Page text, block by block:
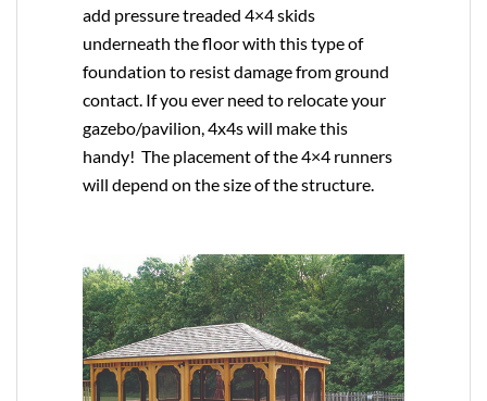
add pressure treaded 4×4 skids
underneath the floor with this type of
foundation to resist damage from ground
contact. If you ever need to relocate your
gazebo/pavilion, 4x4s will make this
handy! The placement of the 4×4 runners
will depend on the size of the structure.